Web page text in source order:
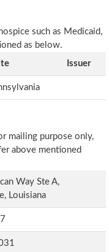
such as Medicaid,
as below.
Issuer
mailing purpose only,
above mentioned
Way Ste A,
Louisiana